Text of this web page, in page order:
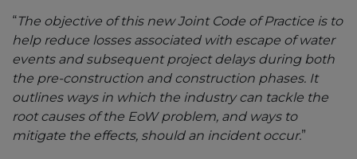
“The objective of this new Joint Code of Practice is to
help reduce losses associated with escape of water
events and subsequent project delays during both
the pre-construction and construction phases. It
outlines ways in which the industry can tackle the
root causes of the EoW problem, and ways to
mitigate the effects, should an incident occur.”